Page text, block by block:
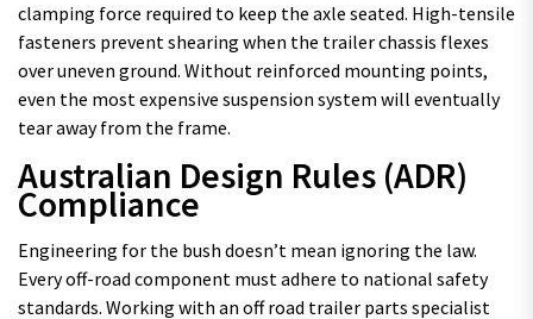
clamping force required to keep the axle seated. High-tensile
fasteners prevent shearing when the trailer chassis flexes
over uneven ground. Without reinforced mounting points,
even the most expensive suspension system will eventually
tear away from the frame.
Australian Design Rules (ADR)
Compliance
Engineering for the bush doesn’t mean ignoring the law.
Every off-road component must adhere to national safety
standards. Working with an off road trailer parts specialist